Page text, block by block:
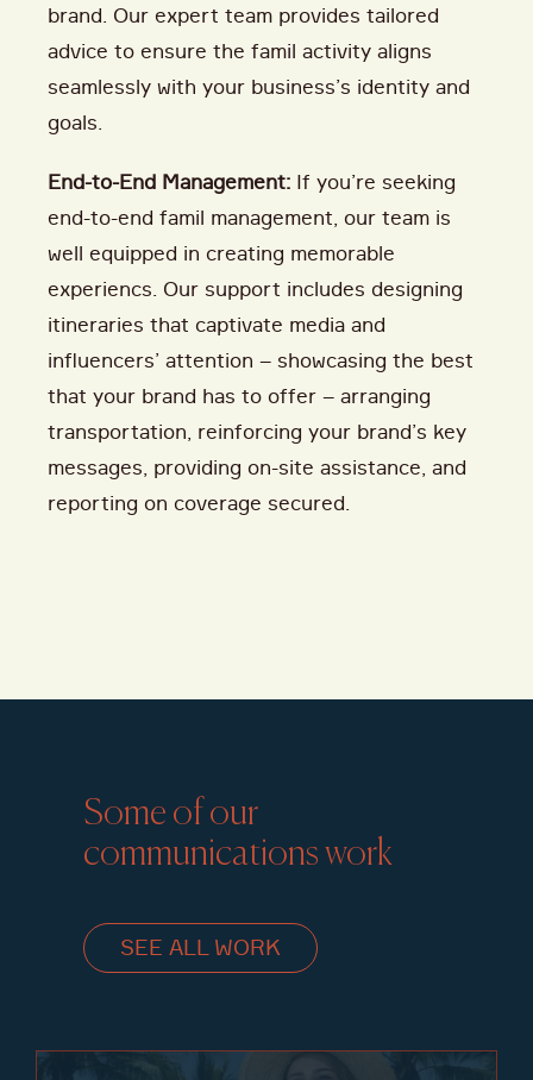
brand. Our expert team provides tailored
advice to ensure the famil activity aligns
seamlessly with your business’s identity and
goals.
End-to-End Management: If you’re seeking
end-to-end famil management, our team is
well equipped in creating memorable
experiencs. Our support includes designing
itineraries that captivate media and
influencers’ attention – showcasing the best
that your brand has to offer – arranging
transportation, reinforcing your brand’s key
messages, providing on-site assistance, and
reporting on coverage secured.
Some of our
communications work
SEE ALL WORK